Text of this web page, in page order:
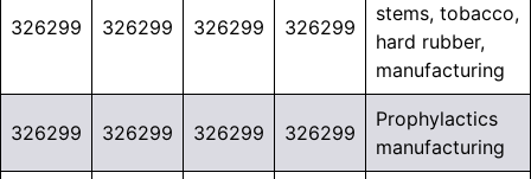
326299 326299 326299 326299
stems, tobacco,
hard rubber,
manufacturing
326299 326299 326299 326299
Prophylactics
manufacturing